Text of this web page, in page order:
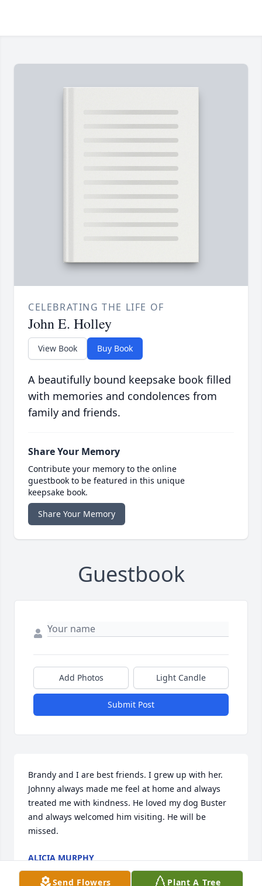
CELEBRATING THE LIFE OF
John E. Holley
View Book Buy Book
A beautifully bound keepsake book filled
with memories and condolences from
family and friends.
Share Your Memory
Contribute your memory to the online
guestbook to be featured in this unique
keepsake book.
Share Your Memory
Guestbook
Add Photos Light Candle
Submit Post
Brandy and I are best friends. I grew up with her.
Johnny always made me feel at home and always
treated me with kindness. He loved my dog Buster
and always welcomed him visiting. He will be
missed.
ALICIA MURPHY
Jan 03, 2025
Send Flowers Plant A Tree